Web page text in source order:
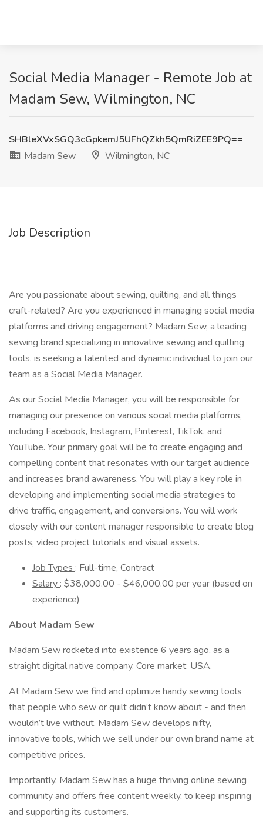
Social Media Manager - Remote Job at
Madam Sew, Wilmington, NC
SHBleXVxSGQ3cGpkemJ5UFhQZkh5QmRiZEE9PQ==
Madam Sew
Wilmington, NC
Job Description
Are you passionate about sewing, quilting, and all things
craft-related? Are you experienced in managing social media
platforms and driving engagement? Madam Sew, a leading
sewing brand specializing in innovative sewing and quilting
tools, is seeking a talented and dynamic individual to join our
team as a Social Media Manager.
As our Social Media Manager, you will be responsible for
managing our presence on various social media platforms,
including Facebook, Instagram, Pinterest, TikTok, and
YouTube. Your primary goal will be to create engaging and
compelling content that resonates with our target audience
and increases brand awareness. You will play a key role in
developing and implementing social media strategies to
drive traffic, engagement, and conversions. You will work
closely with our content manager responsible to create blog
posts, video project tutorials and visual assets.
Job Types : Full-time, Contract
Salary : $38,000.00 - $46,000.00 per year (based on
experience)
About Madam Sew
Madam Sew rocketed into existence 6 years ago, as a
straight digital native company. Core market: USA.
At Madam Sew we find and optimize handy sewing tools
that people who sew or quilt didn’t know about - and then
wouldn’t live without. Madam Sew develops nifty,
innovative tools, which we sell under our own brand name at
competitive prices.
Importantly, Madam Sew has a huge thriving online sewing
community and offers free content weekly, to keep inspiring
and supporting its customers.